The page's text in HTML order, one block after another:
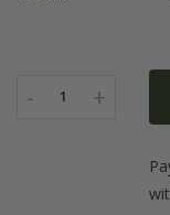
- 1 +